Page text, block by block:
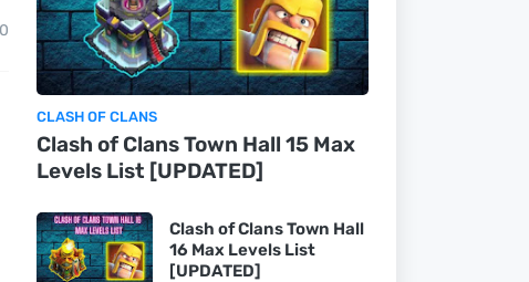
0
CLASH OF CLANS
Clash of Clans Town Hall 15 Max
Levels List [UPDATED]
Clash of Clans Town Hall
16 Max Levels List
[UPDATED]